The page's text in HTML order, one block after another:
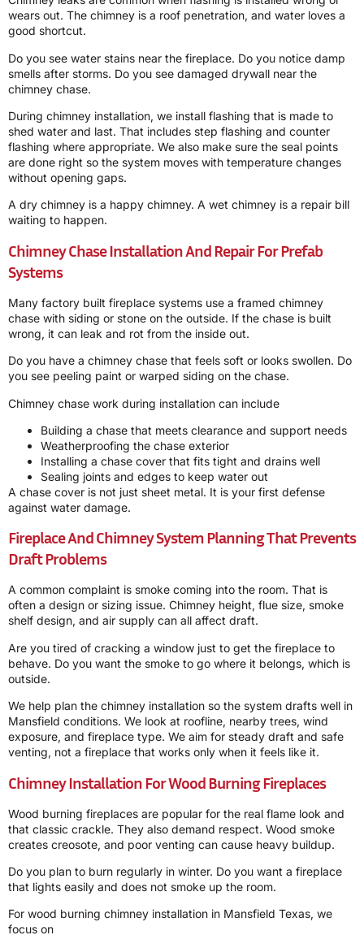
wears out. The chimney is a roof penetration, and water loves a
good shortcut.
Do you see water stains near the fireplace. Do you notice damp
smells after storms. Do you see damaged drywall near the
chimney chase.
During chimney installation, we install flashing that is made to
shed water and last. That includes step flashing and counter
flashing where appropriate. We also make sure the seal points
are done right so the system moves with temperature changes
without opening gaps.
A dry chimney is a happy chimney. A wet chimney is a repair bill
waiting to happen.
Chimney Chase Installation And Repair For Prefab
Systems
Many factory built fireplace systems use a framed chimney
chase with siding or stone on the outside. If the chase is built
wrong, it can leak and rot from the inside out.
Do you have a chimney chase that feels soft or looks swollen. Do
you see peeling paint or warped siding on the chase.
Chimney chase work during installation can include
Building a chase that meets clearance and support needs
Weatherproofing the chase exterior
Installing a chase cover that fits tight and drains well
Sealing joints and edges to keep water out
A chase cover is not just sheet metal. It is your first defense
against water damage.
Fireplace And Chimney System Planning That Prevents
Draft Problems
A common complaint is smoke coming into the room. That is
often a design or sizing issue. Chimney height, flue size, smoke
shelf design, and air supply can all affect draft.
Are you tired of cracking a window just to get the fireplace to
behave. Do you want the smoke to go where it belongs, which is
outside.
We help plan the chimney installation so the system drafts well in
Mansfield conditions. We look at roofline, nearby trees, wind
exposure, and fireplace type. We aim for steady draft and safe
venting, not a fireplace that works only when it feels like it.
Chimney Installation For Wood Burning Fireplaces
Wood burning fireplaces are popular for the real flame look and
that classic crackle. They also demand respect. Wood smoke
creates creosote, and poor venting can cause heavy buildup.
Do you plan to burn regularly in winter. Do you want a fireplace
that lights easily and does not smoke up the room.
For wood burning chimney installation in Mansfield Texas, we
focus on